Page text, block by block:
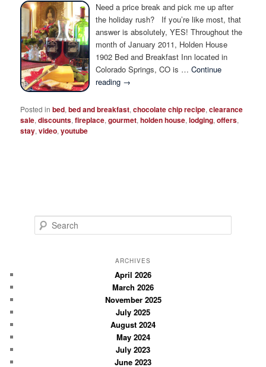
Need a price break and pick me up after
the holiday rush? If you’re like most, that
answer is absolutely, YES! Throughout the
month of January 2011, Holden House
1902 Bed and Breakfast Inn located in
Colorado Springs, CO is … Continue
reading →
Posted in bed,bed and breakfast,chocolate chip recipe,clearance
sale,discounts,fireplace,gourmet,holden house,lodging,offers,
stay,video,youtube
e
ARCHIVES
April 2026
March 2026
November 2025
July 2025
August 2024
May 2024
July 2023
June 2023